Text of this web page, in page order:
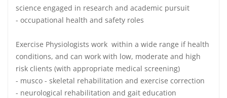
science engaged in research and academic pursuit
- occupational health and safety roles
Exercise Physiologists work within a wide range if health
conditions, and can work with low, moderate and high
risk clients (with appropriate medical screening)
- musco - skeletal rehabilitation and exercise correction
- neurological rehabilitation and gait education